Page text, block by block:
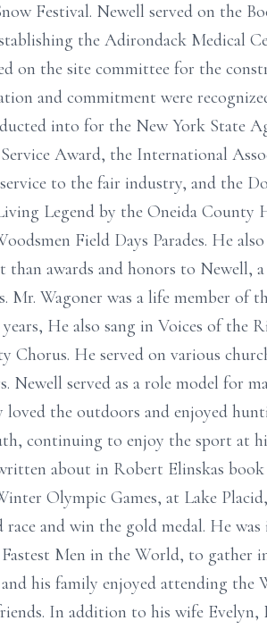
Festival. Newell served on the
the Adirondack Medical
on the site committee for the
and commitment were
into for the New York State
Award, the International
to the fair industry, and the
Legend by the Oneida County
Field Days Parades. He
awards and honors to Newell,
Wagoner was a life member of
He also sang in Voices of the
Chorus. He served on various
served as a role model for
the outdoors and enjoyed
continuing to enjoy the sport at
about in Robert Elinskas
Olympic Games, at Lake
and win the gold medal. He
Men in the World, to gather
his family enjoyed attending the
In addition to his wife Evelyn,